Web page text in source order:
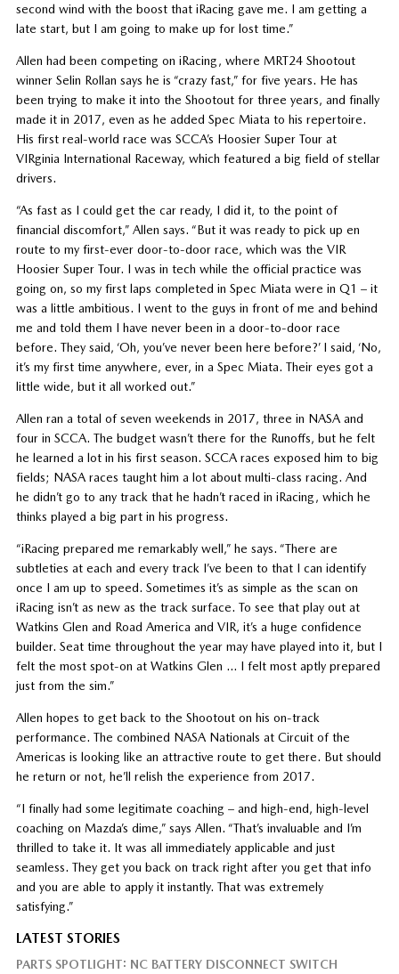
second wind with the boost that iRacing gave me. I am getting a
late start, but I am going to make up for lost time.”
Allen had been competing on iRacing, where MRT24 Shootout
winner Selin Rollan says he is “crazy fast,” for five years. He has
been trying to make it into the Shootout for three years, and finally
made it in 2017, even as he added Spec Miata to his repertoire.
His first real-world race was SCCA’s Hoosier Super Tour at
VIRginia International Raceway, which featured a big field of stellar
drivers.
“As fast as I could get the car ready, I did it, to the point of
financial discomfort,” Allen says. “But it was ready to pick up en
route to my first-ever door-to-door race, which was the VIR
Hoosier Super Tour. I was in tech while the official practice was
going on, so my first laps completed in Spec Miata were in Q1 – it
was a little ambitious. I went to the guys in front of me and behind
me and told them I have never been in a door-to-door race
before. They said, ‘Oh, you’ve never been here before?’ I said, ‘No,
it’s my first time anywhere, ever, in a Spec Miata. Their eyes got a
little wide, but it all worked out.”
Allen ran a total of seven weekends in 2017, three in NASA and
four in SCCA. The budget wasn’t there for the Runoffs, but he felt
he learned a lot in his first season. SCCA races exposed him to big
fields; NASA races taught him a lot about multi-class racing. And
he didn’t go to any track that he hadn’t raced in iRacing, which he
thinks played a big part in his progress.
“iRacing prepared me remarkably well,” he says. “There are
subtleties at each and every track I’ve been to that I can identify
once I am up to speed. Sometimes it’s as simple as the scan on
iRacing isn’t as new as the track surface. To see that play out at
Watkins Glen and Road America and VIR, it’s a huge confidence
builder. Seat time throughout the year may have played into it, but I
felt the most spot-on at Watkins Glen … I felt most aptly prepared
just from the sim.”
Allen hopes to get back to the Shootout on his on-track
performance. The combined NASA Nationals at Circuit of the
Americas is looking like an attractive route to get there. But should
he return or not, he’ll relish the experience from 2017.
“I finally had some legitimate coaching – and high-end, high-level
coaching on Mazda’s dime,” says Allen. “That’s invaluable and I’m
thrilled to take it. It was all immediately applicable and just
seamless. They get you back on track right after you get that info
and you are able to apply it instantly. That was extremely
satisfying.”
LATEST STORIES
PARTS SPOTLIGHT: NC BATTERY DISCONNECT SWITCH